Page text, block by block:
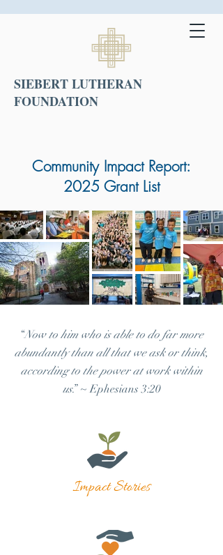
SIEBERT LUTHERAN
FOUNDATION
Community Impact Report:
2025 Grant List
“Now to him who is able to do far more
abundantly than all that we ask or think,
according to the power at work within
us.” ~ Ephesians 3:20
Impact Stories